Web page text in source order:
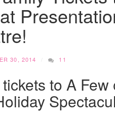
30, 2014 11
to A Few